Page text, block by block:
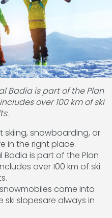
Badia is part of the Plan
over 100 km of ski
snowboarding, or
in the right place.
Badia is part of the Plan
over 100 km of ski
come into
slopesare always in